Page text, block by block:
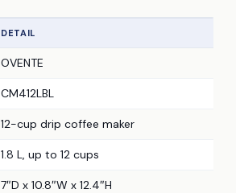
DETAIL
OVENTE
CM412LBL
12-cup drip coffee maker
1.8 L, up to 12 cups
7″D x 10.8″W x 12.4″H